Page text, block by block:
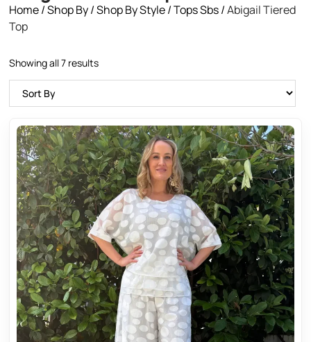
Home/Shop By/Shop By Style/Tops Sbs/Abigail Tiered
Top
Showing all 7 results